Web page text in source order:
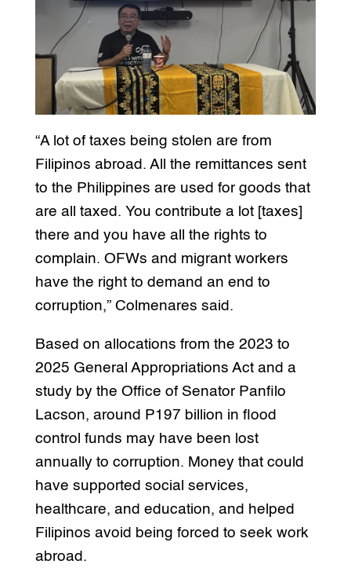
“A lot of taxes being stolen are from
Filipinos abroad. All the remittances sent
to the Philippines are used for goods that
are all taxed. You contribute a lot [taxes]
there and you have all the rights to
complain. OFWs and migrant workers
have the right to demand an end to
corruption,” Colmenares said.
Based on allocations from the 2023 to
2025 General Appropriations Act and a
study by the Office of Senator Panfilo
Lacson, around P197 billion in flood
control funds may have been lost
annually to corruption. Money that could
have supported social services,
healthcare, and education, and helped
Filipinos avoid being forced to seek work
abroad.